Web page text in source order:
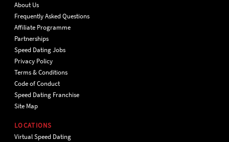
About Us
Frequently Asked Questions
Affiliate Programme
Partnerships
Speed Dating Jobs
Privacy Policy
Terms & Conditions
Code of Conduct
Speed Dating Franchise
Site Map
LOCATIONS
Virtual Speed Dating